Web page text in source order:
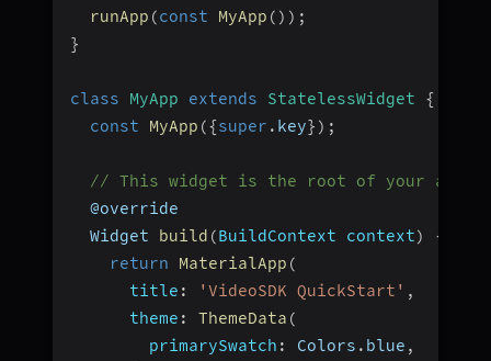
runApp (const MyApp ( ) ) ;
}
class MyApp extends StatelessWidget
{
const
MyApp ({super . key} ) ;
// This widget is the root of your
  @override
  Widget
build (BuildContext context)
{
return
MaterialApp (
title : 'VideoSDK QuickStart' ,
theme : ThemeData (
primarySwatch : Colors . blue ,